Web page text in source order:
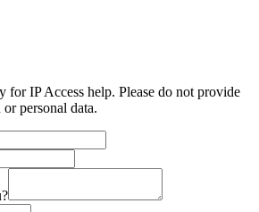
for IP Access help. Please do not provide
personal data.